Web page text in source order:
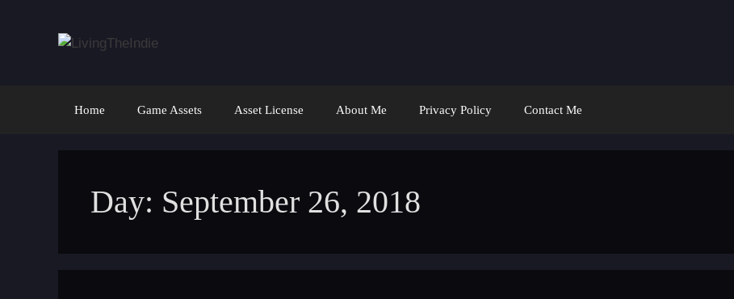
Home Game Assets Asset License About Me Privacy Policy Contact Me
Day: September 26, 2018